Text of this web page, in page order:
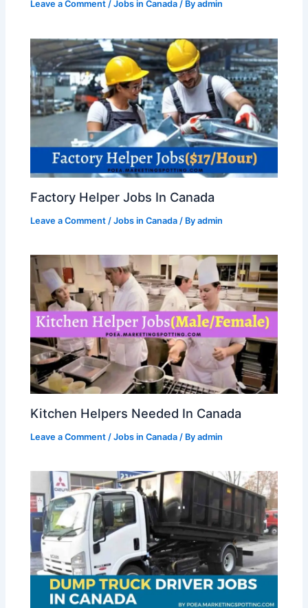
Leave a Comment /Jobs in Canada / Byadmin
Factory Helper Jobs In Canada
Leave a Comment /Jobs in Canada / Byadmin
Kitchen Helpers Needed In Canada
Leave a Comment /Jobs in Canada / Byadmin